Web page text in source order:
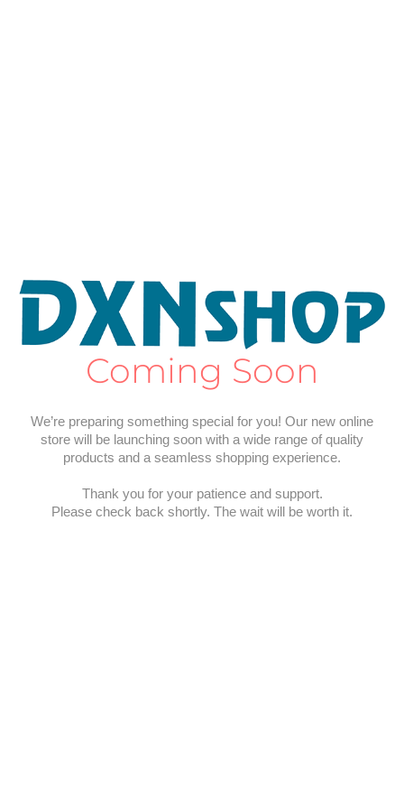
Coming Soon
We’re preparing something special for you! Our new online
store will be launching soon with a wide range of quality
products and a seamless shopping experience.
Thank you for your patience and support.
Please check back shortly. The wait will be worth it.